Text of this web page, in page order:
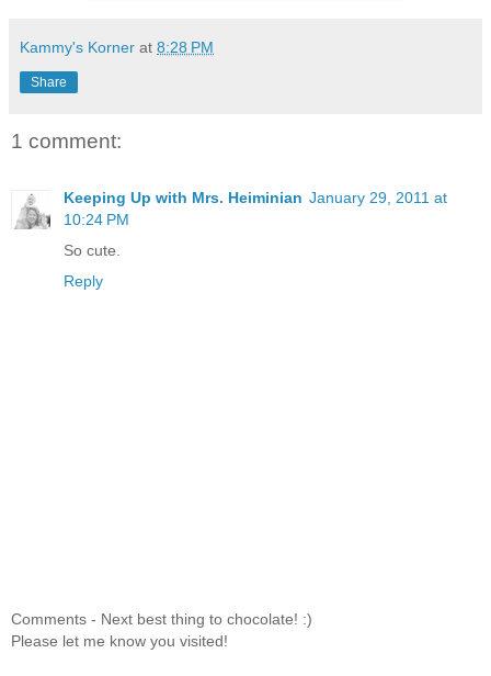
Kammy's Korner at 8:28 PM
Share
1 comment:
Keeping Up with Mrs. Heiminian January 29, 2011 at
10:24 PM
So cute.
Reply
Comments - Next best thing to chocolate! :)
Please let me know you visited!